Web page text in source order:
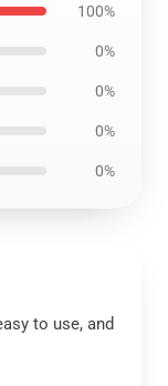
100%
0%
0%
0%
0%
to use, and